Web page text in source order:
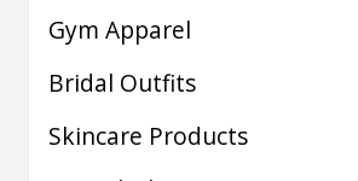
Gym Apparel
Bridal Outfits
Skincare Products